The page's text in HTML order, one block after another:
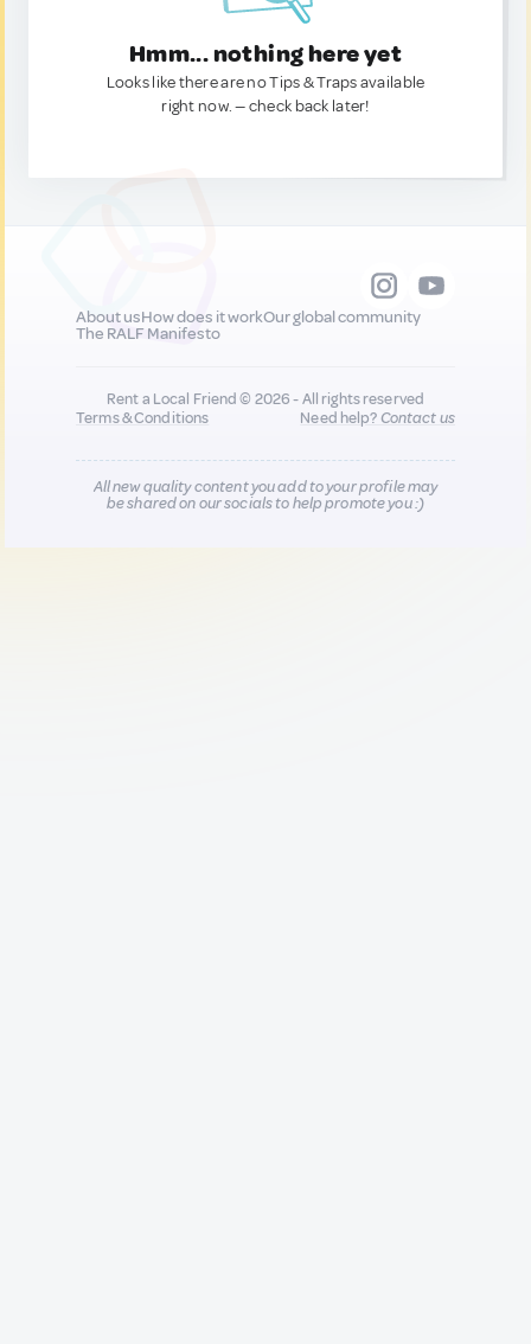
Hmm... nothing here yet
Looks like there are no Tips & Traps available
right now. — check back later!
About usHow does it workOur global community
The RALF Manifesto
Rent a Local Friend © 2026 - All rights reserved
Terms & Conditions
Need help?Contact us
All new quality content you add to your profile may
be shared on our socials to help promote you :)